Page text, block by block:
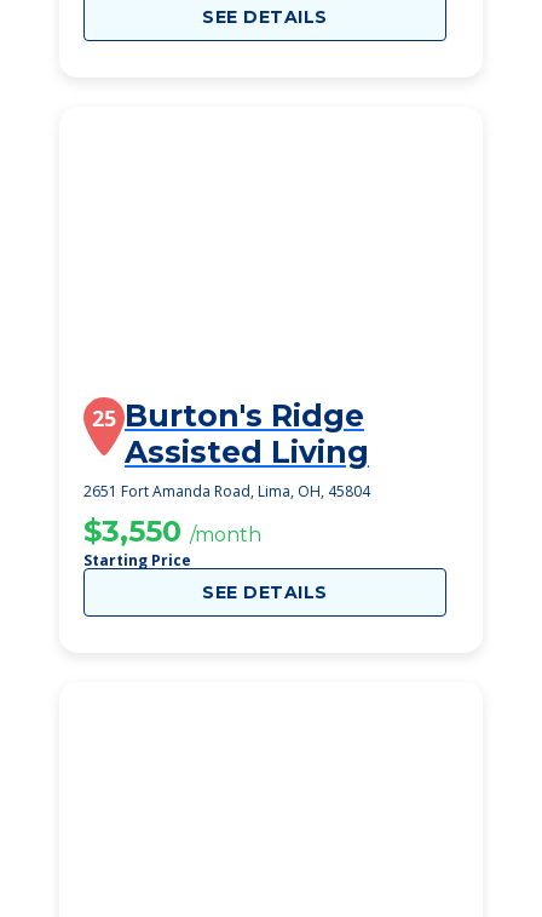
SEE DETAILS
25 Burton's Ridge
Assisted Living
2651 Fort Amanda Road, Lima, OH, 45804
$3,550 /month
Starting Price
SEE DETAILS